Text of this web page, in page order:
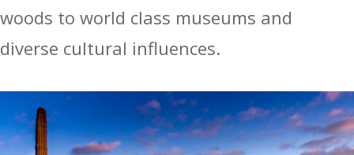
woods to world class museums and
diverse cultural influences.